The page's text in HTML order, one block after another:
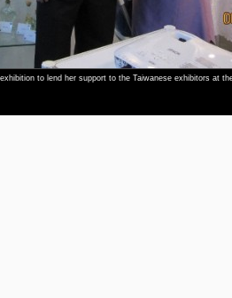
to lend her support to the Taiwanese exhibitors at